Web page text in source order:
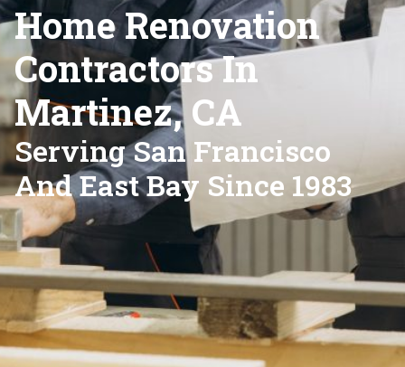
Home Renovation
Contractors In
Martinez, CA
Serving San Francisco
And East Bay Since 1983